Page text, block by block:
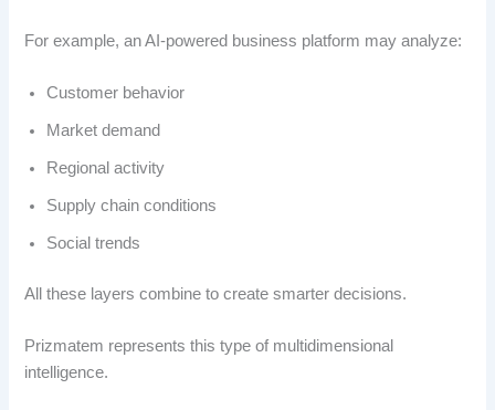
For example, an AI-powered business platform may analyze:
Customer behavior
Market demand
Regional activity
Supply chain conditions
Social trends
All these layers combine to create smarter decisions.
Prizmatem represents this type of multidimensional
intelligence.